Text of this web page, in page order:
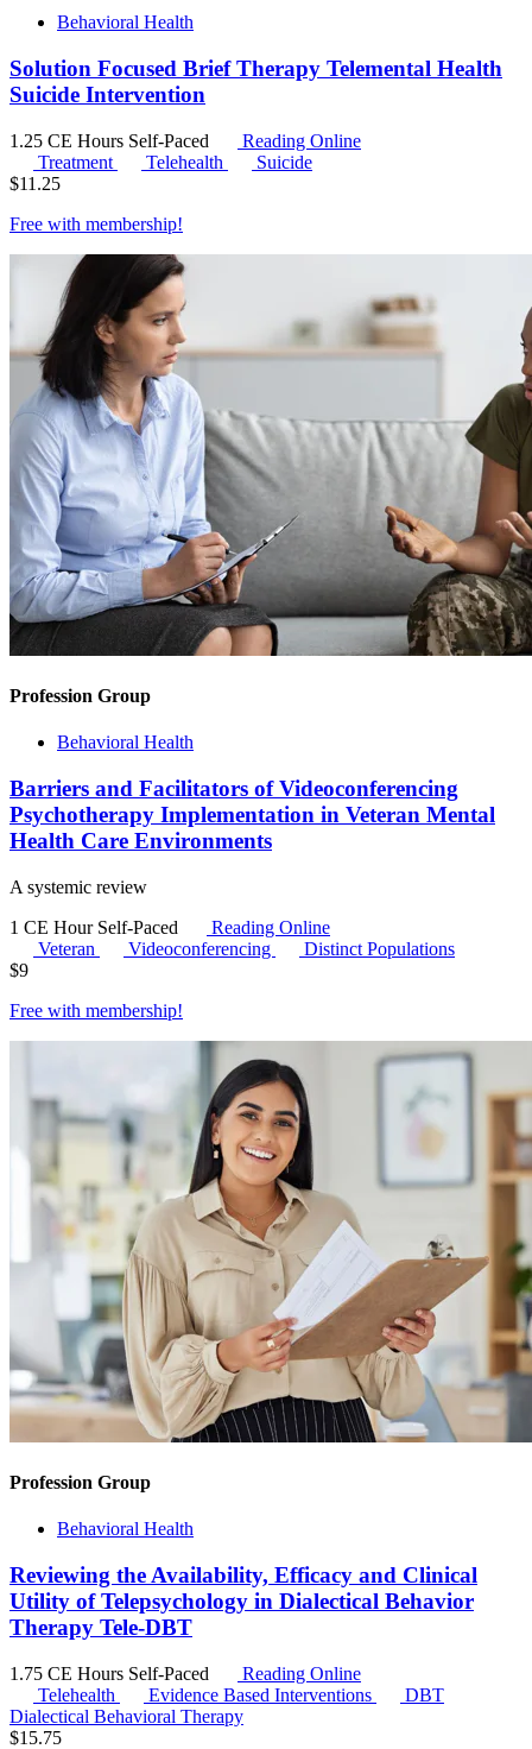
Behavioral Health
Solution Focused Brief Therapy Telemental Health
Suicide Intervention
1.25 CE Hours Self-Paced
Reading Online
Treatment
Telehealth
Suicide
$11.25
Free with membership!
Profession Group
Behavioral Health
Barriers and Facilitators of Videoconferencing
Psychotherapy Implementation in Veteran Mental
Health Care Environments
A systemic review
1 CE Hour Self-Paced
Reading Online
Veteran
Videoconferencing
Distinct Populations
$9
Free with membership!
Profession Group
Behavioral Health
Reviewing the Availability, Efficacy and Clinical
Utility of Telepsychology in Dialectical Behavior
Therapy Tele-DBT
1.75 CE Hours Self-Paced
Reading Online
Telehealth
Evidence Based Interventions
DBT
Dialectical Behavioral Therapy
$15.75